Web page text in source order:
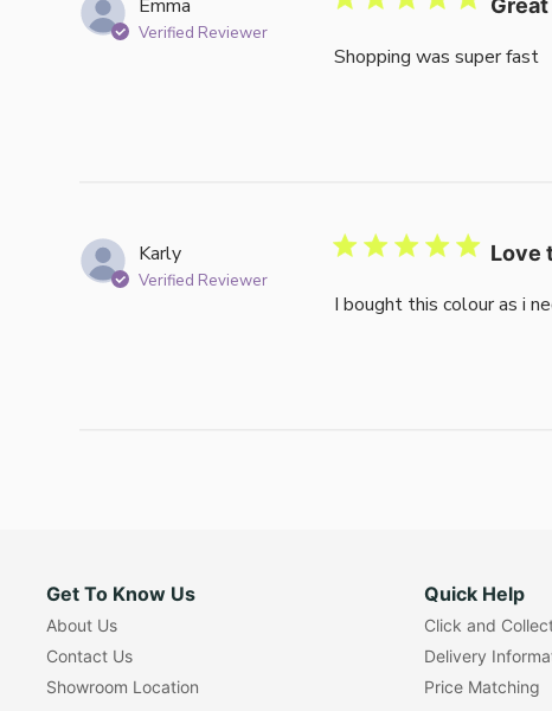
Emma
Verified Reviewer
Shopping was super fast
Karly
Verified Reviewer
Love
I bought this colour as i
Get To Know Us
About Us
Contact Us
Showroom Location
Quick Help
Click and
Delivery
Price Matching